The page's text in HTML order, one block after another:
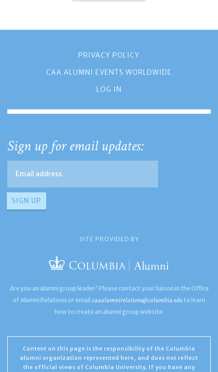
PRIVACY POLICY
CAA ALUMNI EVENTS WORLDWIDE
LOG IN
Sign up for email updates:
SITE PROVIDED BY
Are you an alumni group leader? Please contact your liaison in the Office
of Alumni Relations or email caaalumnirelations@columbia.edu to learn
how to create an alumni group website.
Content on this page is the responsibility of the Columbia
alumni organization represented here, and does not reflect
the official views of Columbia University. If you have any